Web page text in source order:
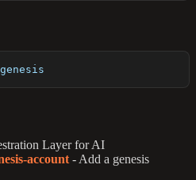
Layer for AI
account - Add a genesis